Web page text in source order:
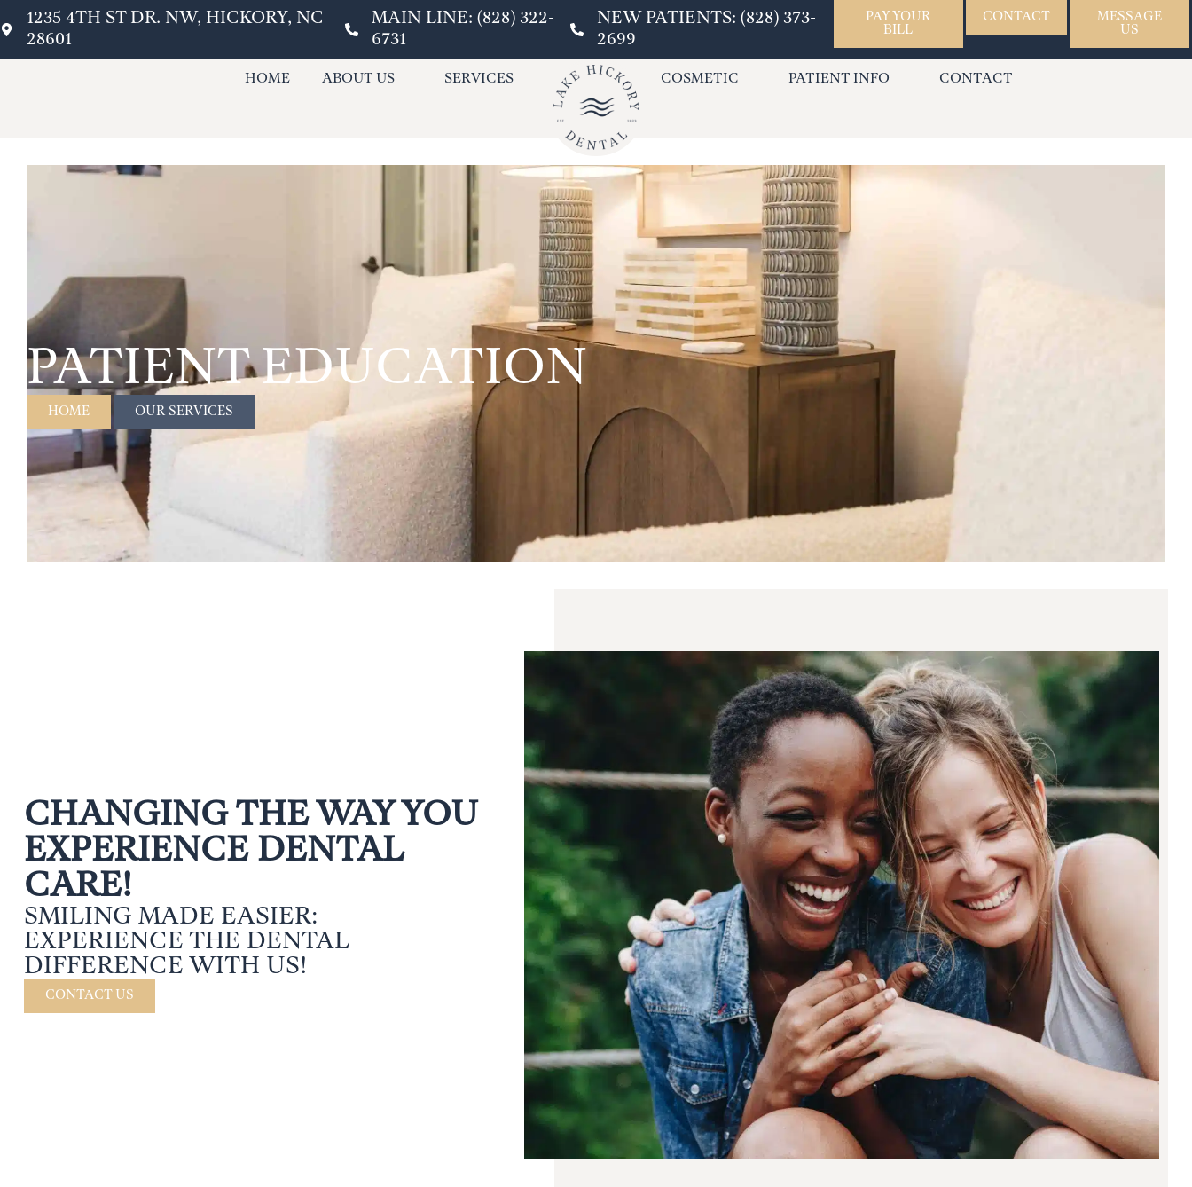
1235 4TH ST DR. NW, HICKORY, NC
28601
MAIN LINE: (828) 322-
6731
NEW PATIENTS: (828) 373-
2699
PAY YOUR
BILL
CONTACT MESSAGE
US
HOME ABOUT US SERVICES COSMETIC PATIENT INFO CONTACT
PATIENT EDUCATION
HOME OUR SERVICES
CHANGING THE WAY YOU
EXPERIENCE DENTAL
CARE!
SMILING MADE EASIER:
EXPERIENCE THE DENTAL
DIFFERENCE WITH US!
CONTACT US